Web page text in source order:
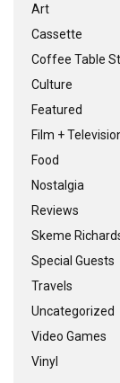
Art
Cassette
Coffee Table
Culture
Featured
Film +
Food
Nostalgia
Reviews
Skeme
Special Guests
Travels
Uncategorized
Video Games
Vinyl